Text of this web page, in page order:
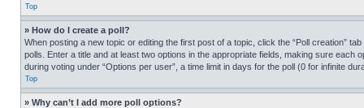
Top
» How do I create a poll?
When posting a new topic or editing the first post of a topic, click the “Poll creation”
polls. Enter a title and at least two options in the appropriate fields, making sure
during voting under “Options per user”, a time limit in days for the poll (0 for infinite
Top
» Why can’t I add more poll options?